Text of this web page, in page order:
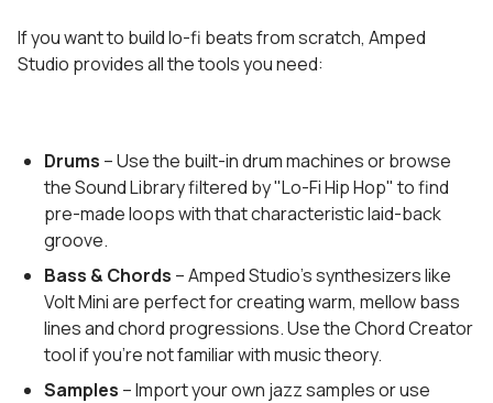
If you want to build lo-fi beats from scratch, Amped
Studio provides all the tools you need:
Drums – Use the built-in drum machines or browse
the Sound Library filtered by "Lo-Fi Hip Hop" to find
pre-made loops with that characteristic laid-back
groove.
Bass & Chords – Amped Studio's synthesizers like
Volt Mini are perfect for creating warm, mellow bass
lines and chord progressions. Use the Chord Creator
tool if you're not familiar with music theory.
Samples – Import your own jazz samples or use